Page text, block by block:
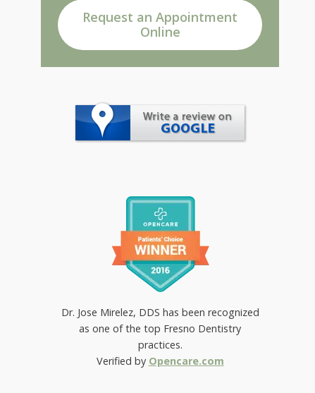
Request an Appointment
Online
Dr. Jose Mirelez, DDS has been recognized
as one of the top Fresno Dentistry
practices.
Verified by Opencare.com